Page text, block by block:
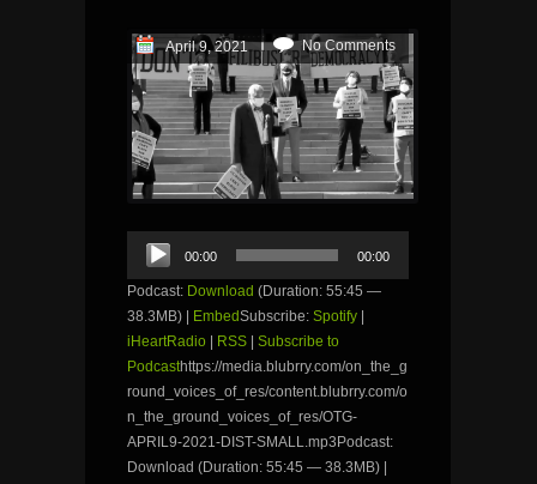
April 9, 2021 No Comments
Audio
Player
00:00 00:00
Podcast: Download (Duration: 55:45 —
38.3MB) | EmbedSubscribe: Spotify |
iHeartRadio | RSS | Subscribe to
Podcasthttps://media.blubrry.com/on_the_g
round_voices_of_res/content.blubrry.com/o
n_the_ground_voices_of_res/OTG-
APRIL9-2021-DIST-SMALL.mp3Podcast:
Download (Duration: 55:45 — 38.3MB) |